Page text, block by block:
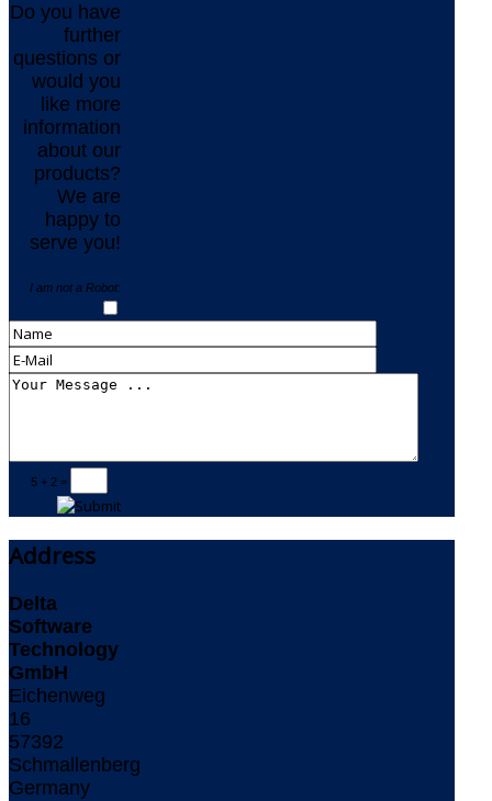
Do you have
further
questions or
would you
like more
information
about our
products?
We are
happy to
serve you!
I am not a Robot:
5 + 2 =
Address
Delta
Software
Technology
GmbH
Eichenweg
16
57392
Schmallenberg
Germany